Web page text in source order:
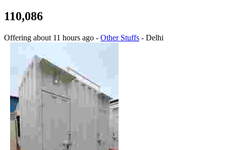
110,086
Offering about 11 hours ago - Other Stuffs - Delhi